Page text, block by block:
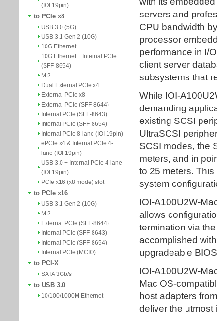
(IOI 19pin)
to PCIe x8
USB 3.0 (5G)
USB 3.1 Gen 2 (10G)
10G Ethernet
10G Ethernet + Internal PCIe
(SFF-8654)
M.2
Dual External PCIe x4
External PCIe x8
External PCIe (SFF-8644)
Internal PCIe (SFF-8643)
Internal PCIe (SFF-8654)
Internal PCIe 8-lane (IOI 19pin)
ePCIe x4 & Internal PCIe 4-
lane (IOI 19pin)
USB 3.0 + Internal PCIe 4-lane
(IOI 19pin)
PCIe x16 (x8 mode) slot
to PCIe x16
USB 3.1 Gen 2 (10G)
M.2
External PCIe (SFF-8644)
Internal PCIe (SFF-8643)
Internal PCIe (SFF-8654)
Internal PCIe (MCIO)
to PCI-X
SATA 3Gb/s
to USB 3.0
10/100/1000M Ethernet